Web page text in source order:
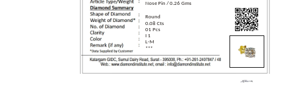
Nose Pin / 0.26 Gms
Round
0.08 Cts
01 Pcs
I 1
L-M
***